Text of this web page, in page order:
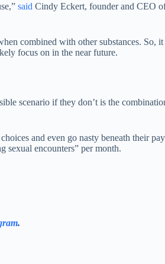
said Cindy Eckert, founder and CEO
combined with other substances.
focus on in the near future.
scenario if they don’t is the
and even go nasty beneath their
sexual encounters” per month.
.